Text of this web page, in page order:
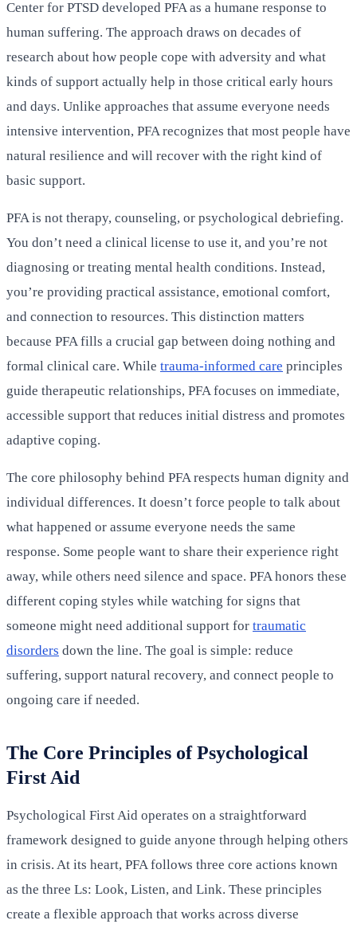
Center for PTSD developed PFA as a humane response to
human suffering. The approach draws on decades of
research about how people cope with adversity and what
kinds of support actually help in those critical early hours
and days. Unlike approaches that assume everyone needs
intensive intervention, PFA recognizes that most people have
natural resilience and will recover with the right kind of
basic support.
PFA is not therapy, counseling, or psychological debriefing.
You don’t need a clinical license to use it, and you’re not
diagnosing or treating mental health conditions. Instead,
you’re providing practical assistance, emotional comfort,
and connection to resources. This distinction matters
because PFA fills a crucial gap between doing nothing and
formal clinical care. While trauma-informed care principles
guide therapeutic relationships, PFA focuses on immediate,
accessible support that reduces initial distress and promotes
adaptive coping.
The core philosophy behind PFA respects human dignity and
individual differences. It doesn’t force people to talk about
what happened or assume everyone needs the same
response. Some people want to share their experience right
away, while others need silence and space. PFA honors these
different coping styles while watching for signs that
someone might need additional support for traumatic
disorders down the line. The goal is simple: reduce
suffering, support natural recovery, and connect people to
ongoing care if needed.
The Core Principles of Psychological
First Aid
Psychological First Aid operates on a straightforward
framework designed to guide anyone through helping others
in crisis. At its heart, PFA follows three core actions known
as the three Ls: Look, Listen, and Link. These principles
create a flexible approach that works across diverse